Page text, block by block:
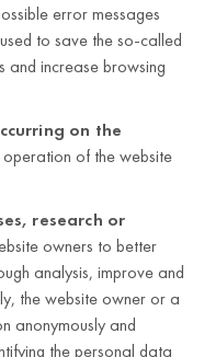
error messages
to save the so-called
and increase browsing
on the
of the website
research or
owners to better
analysis, improve and
the website owner or a
anonymously and
the personal data